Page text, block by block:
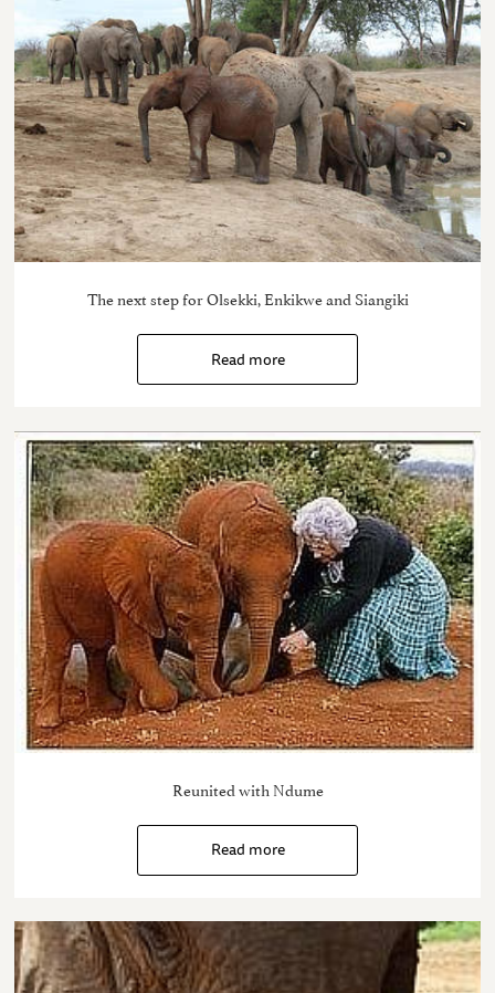
The next step for Olsekki, Enkikwe and Siangiki
Read more
Reunited with Ndume
Read more